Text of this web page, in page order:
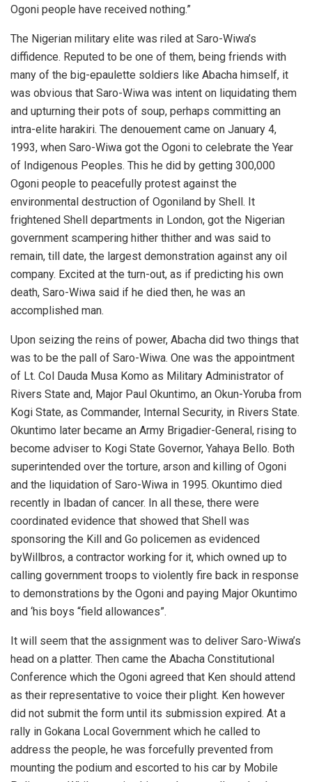
Ogoni people have received nothing.”
The Nigerian military elite was riled at Saro-Wiwa’s
diffidence. Reputed to be one of them, being friends with
many of the big-epaulette soldiers like Abacha himself, it
was obvious that Saro-Wiwa was intent on liquidating them
and upturning their pots of soup, perhaps committing an
intra-elite harakiri. The denouement came on January 4,
1993, when Saro-Wiwa got the Ogoni to celebrate the Year
of Indigenous Peoples. This he did by getting 300,000
Ogoni people to peacefully protest against the
environmental destruction of Ogoniland by Shell. It
frightened Shell departments in London, got the Nigerian
government scampering hither thither and was said to
remain, till date, the largest demonstration against any oil
company. Excited at the turn-out, as if predicting his own
death, Saro-Wiwa said if he died then, he was an
accomplished man.
Upon seizing the reins of power, Abacha did two things that
was to be the pall of Saro-Wiwa. One was the appointment
of Lt. Col Dauda Musa Komo as Military Administrator of
Rivers State and, Major Paul Okuntimo, an Okun-Yoruba from
Kogi State, as Commander, Internal Security, in Rivers State.
Okuntimo later became an Army Brigadier-General, rising to
become adviser to Kogi State Governor, Yahaya Bello. Both
superintended over the torture, arson and killing of Ogoni
and the liquidation of Saro-Wiwa in 1995. Okuntimo died
recently in Ibadan of cancer. In all these, there were
coordinated evidence that showed that Shell was
sponsoring the Kill and Go policemen as evidenced
byWillbros, a contractor working for it, which owned up to
calling government troops to violently fire back in response
to demonstrations by the Ogoni and paying Major Okuntimo
and ‘his boys “field allowances”.
It will seem that the assignment was to deliver Saro-Wiwa’s
head on a platter. Then came the Abacha Constitutional
Conference which the Ogoni agreed that Ken should attend
as their representative to voice their plight. Ken however
did not submit the form until its submission expired. At a
rally in Gokana Local Government which he called to
address the people, he was forcefully prevented from
mounting the podium and escorted to his car by Mobile